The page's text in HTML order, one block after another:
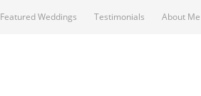
Featured Weddings Testimonials About Me